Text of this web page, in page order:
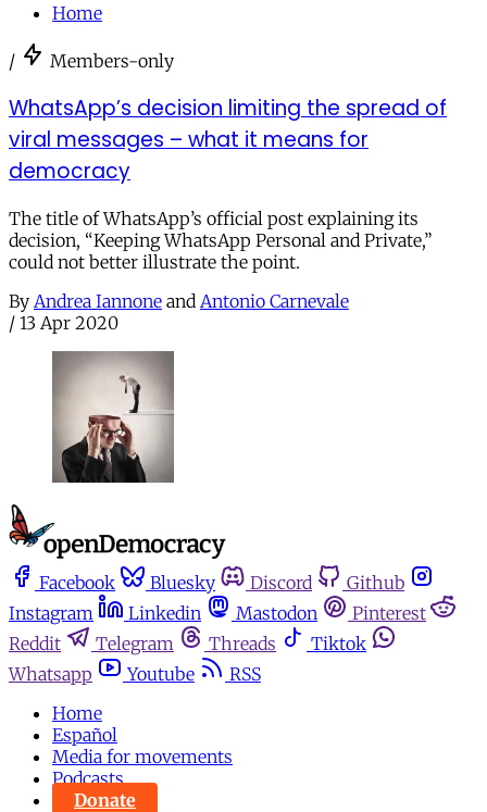
Home
/ Members-only
WhatsApp’s decision limiting the spread of
viral messages – what it means for
democracy
The title of WhatsApp’s official post explaining its
decision, “Keeping WhatsApp Personal and Private,”
could not better illustrate the point.
By Andrea Iannone and Antonio Carnevale
/ 13 Apr 2020
Facebook Bluesky Discord
Github
Instagram
Linkedin Mastodon
Pinterest
Reddit
Telegram Threads
Tiktok
Whatsapp
Youtube
RSS
Home
Español
Media for movements
Podcasts
Donate